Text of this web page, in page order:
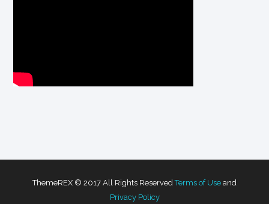
ThemeREX © 2017 All Rights ReservedTerms of Use and
Privacy Policy